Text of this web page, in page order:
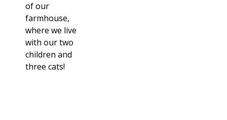
of our
farmhouse,
where we live
with our two
children and
three cats!